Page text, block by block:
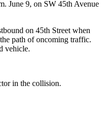
June 9, on SW 45th Avenue
on 45th Street when
path of oncoming traffic.
vehicle.
in the collision.